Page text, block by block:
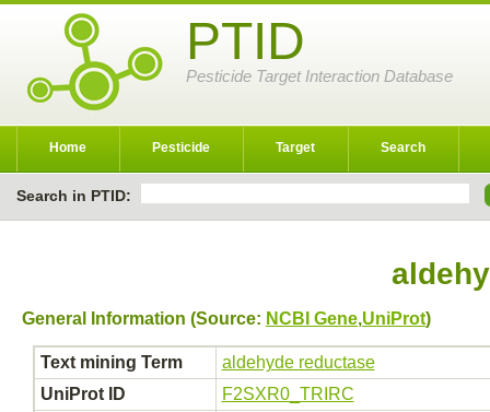
PTID
Pesticide Target Interaction Database
Home Pesticide Target Search
Search in PTID:
General Information (Source: NCBI Gene,UniProt)
Text mining Term
aldehyde reductase
UniProt ID
F2SXR0_TRIRC